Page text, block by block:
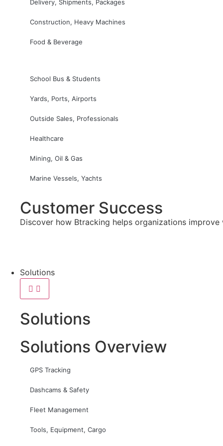
Delivery, Shipments, Packages
Construction, Heavy Machines
Food & Beverage
School Bus & Students
Yards, Ports, Airports
Outside Sales, Professionals
Healthcare
Mining, Oil & Gas
Marine Vessels, Yachts
Customer Success
Discover how Btracking helps organizations
Solutions
Solutions
Solutions Overview
GPS Tracking
Dashcams & Safety
Fleet Management
Tools, Equipment, Cargo